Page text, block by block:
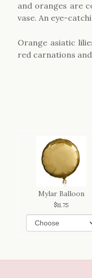
and oranges are
vase. An eye-
Orange asiatic
red carnations
Mylar Balloon
11.75